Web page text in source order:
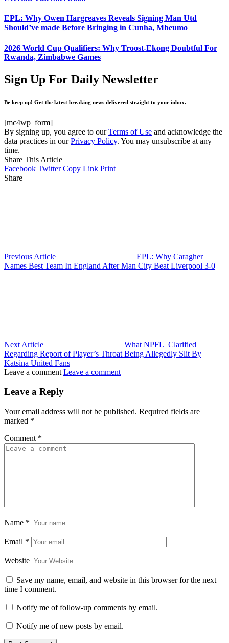
EPL: Why Owen Hargreaves Reveals Signing Man Utd
Should’ve made Before Bringing in Cunha, Mbeumo
2026 World Cup Qualifiers: Why Troost-Ekong Doubtful For
Rwanda, Zimbabwe Games
Sign Up For Daily Newsletter
Be keep up! Get the latest breaking news delivered straight to your inbox.
[mc4wp_form]
By signing up, you agree to ourTerms of Use and acknowledge the
data practices in ourPrivacy Policy. You may unsubscribe at any
time.
Share This Article
Facebook Twitter Copy Link Print
Share
Previous Article
EPL: Why Caragher
Names Best Team In England After Man City Beat Liverpool 3-0
Next Article
What NPFL Clarified
Regarding Report of Player’s Throat Being Allegedly Slit By
Katsina United Fans
Leave a comment Leave a comment
Leave a Reply
Your email address will not be published. Required fields are
marked *
Comment *
Name *
Email *
Website
Save my name, email, and website in this browser for the next
time I comment.
Notify me of follow-up comments by email.
Notify me of new posts by email.